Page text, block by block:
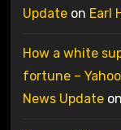
Updateon Earl
How a white
fortune –
News Updateon